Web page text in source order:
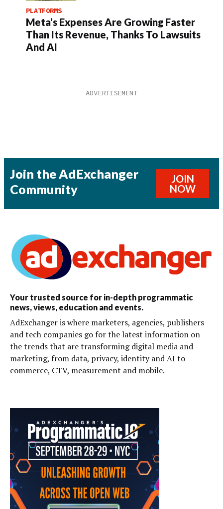
PLATFORMS
Meta’s Expenses Are Growing Faster
Than Its Revenue, Thanks To Lawsuits
And AI
Join the AdExchanger
Community
JOIN
NOW
Your trusted source for in-depth programmatic
news, views, education and events.
AdExchanger is where marketers, agencies, publishers
and tech companies go for the latest information on
the trends that are transforming digital media and
marketing, from data, privacy, identity and AI to
commerce, CTV, measurement and mobile.